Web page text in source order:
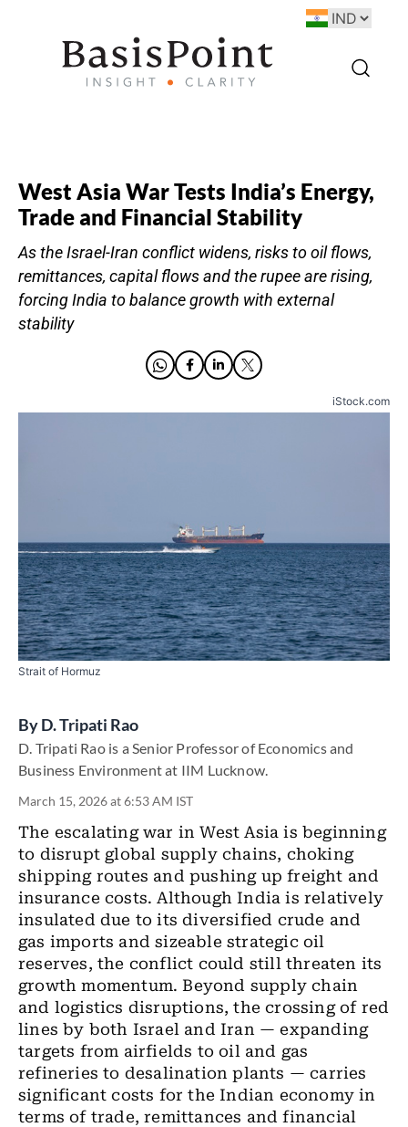
West Asia War Tests India’s Energy,
Trade and Financial Stability
As the Israel-Iran conflict widens, risks to oil flows,
remittances, capital flows and the rupee are rising,
forcing India to balance growth with external
stability
iStock.com
Strait of Hormuz
ByD. Tripati Rao
D. Tripati Rao is a Senior Professor of Economics and
Business Environment at IIM Lucknow.
March 15, 2026 at 6:53 AM IST
The escalating war in West Asia is beginning
to disrupt global supply chains, choking
shipping routes and pushing up freight and
insurance costs. Although India is relatively
insulated due to its diversified crude and
gas imports and sizeable strategic oil
reserves, the conflict could still threaten its
growth momentum. Beyond supply chain
and logistics disruptions, the crossing of red
lines by both Israel and Iran — expanding
targets from airfields to oil and gas
refineries to desalination plants — carries
significant costs for the Indian economy in
terms of trade, remittances and financial